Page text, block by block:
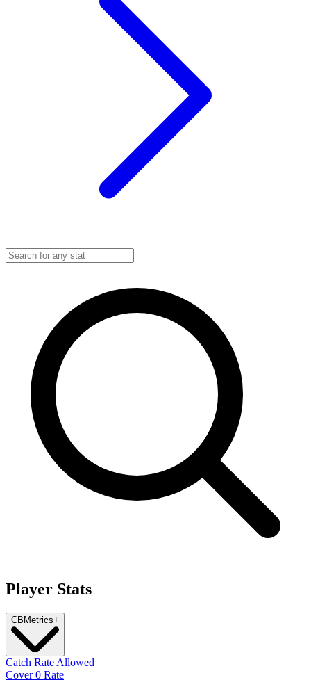
Player Stats
CB Metrics+
Catch Rate Allowed
Cover 0 Rate